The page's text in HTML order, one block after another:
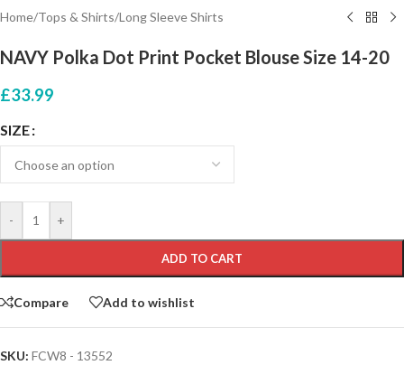
Home/Tops & Shirts/Long Sleeve Shirts
NAVY Polka Dot Print Pocket Blouse Size 14-20
£33.99
SIZE
- +
ADD TO CART
Compare Add to wishlist
SKU: FCW8 - 13552